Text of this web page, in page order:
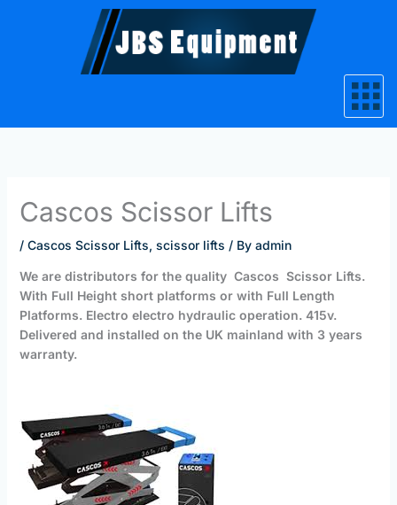
Cascos Scissor Lifts
/ Cascos Scissor Lifts, scissor lifts / By admin
We are distributors for the quality Cascos Scissor Lifts.
With Full Height short platforms or with Full Length
Platforms. Electro electro hydraulic operation. 415v.
Delivered and installed on the UK mainland with 3 years
warranty.